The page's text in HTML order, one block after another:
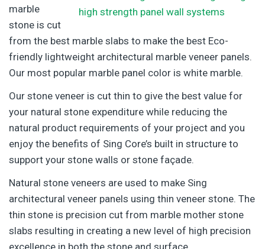
marble
stone is cut
from the best marble slabs to make the best Eco-
friendly lightweight architectural marble veneer panels.
Our most popular marble panel color is white marble.
Our stone veneer is cut thin to give the best value for
your natural stone expenditure while reducing the
natural product requirements of your project and you
enjoy the benefits of Sing Core’s built in structure to
support your stone walls or stone façade.
Natural stone veneers are used to make Sing
architectural veneer panels using thin veneer stone. The
thin stone is precision cut from marble mother stone
slabs resulting in creating a new level of high precision